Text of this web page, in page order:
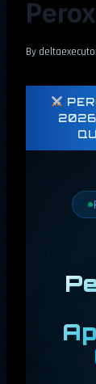
By
2026